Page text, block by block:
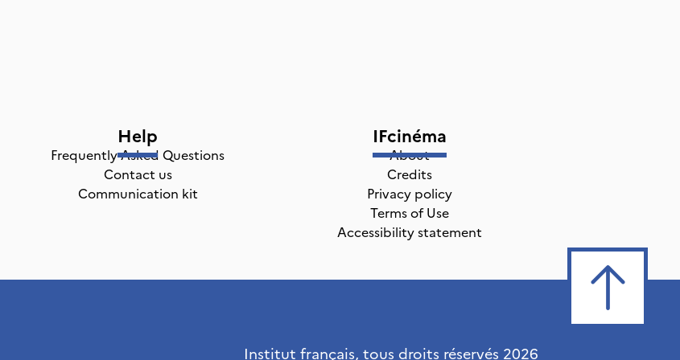
Help
Frequently Asked Questions
Contact us
Communication kit
IFcinéma
About
Credits
Privacy policy
Terms of Use
Accessibility statement
Institut français, tous droits réservés 2026